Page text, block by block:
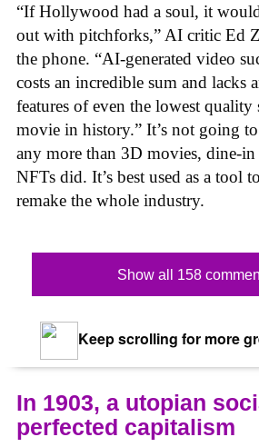
“If Hollywood had a soul, it
out with pitchforks,” AI critic Ed
the phone. “AI-generated video
costs an incredible sum and lacks
features of even the lowest quality
movie in history.” It’s not going
any more than 3D movies, dine-
NFTs did. It’s best used as a tool
remake the whole industry.
Show all 158
Keep scrolling for more
In 1903, a utopian
perfected capitalism